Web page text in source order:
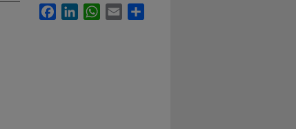
FacebookLinkedInWhatsApp
Email